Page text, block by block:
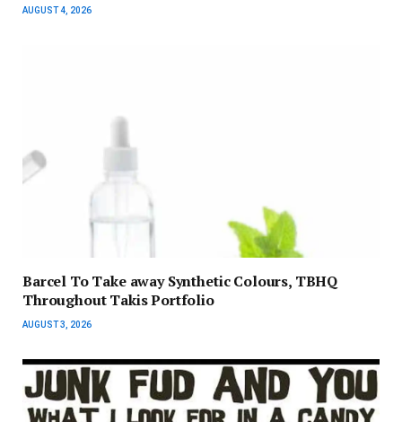
AUGUST 4, 2026
Barcel To Take away Synthetic Colours, TBHQ
Throughout Takis Portfolio
AUGUST 3, 2026